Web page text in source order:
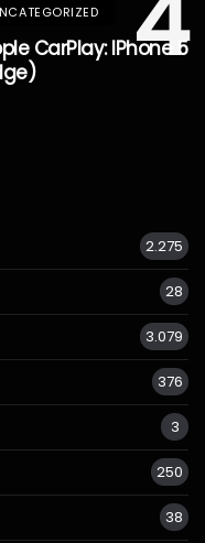
CarPlay: IPhone 5
2.275
28
3.079
376
3
250
38